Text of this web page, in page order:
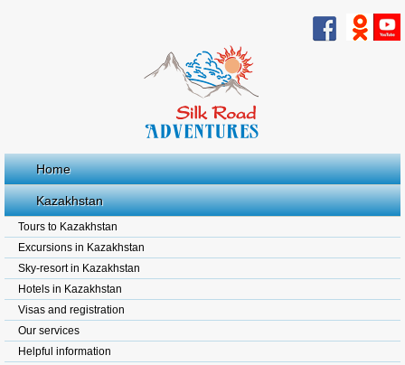
Home
Kazakhstan
Tours to Kazakhstan
Excursions in Kazakhstan
Sky-resort in Kazakhstan
Hotels in Kazakhstan
Visas and registration
Our services
Helpful information